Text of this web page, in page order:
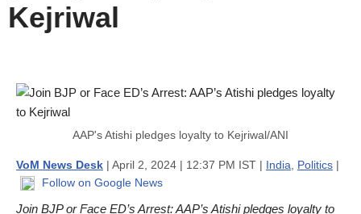
Kejriwal
AAP's Atishi pledges loyalty to Kejriwal/ANI
VoM News Desk | April 2, 2024 | 12:37 PM IST | India Politics |
Follow on Google News
Join BJP or Face ED’s Arrest: AAP’s Atishi pledges loyalty to